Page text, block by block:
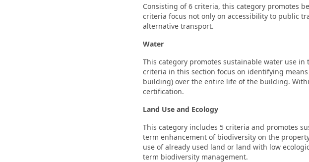
Consisting of 6 criteria, this category promotes
criteria focus not only on accessibility to public
alternative transport.
Water
This category promotes sustainable water use
criteria in this section focus on identifying
building) over the entire life of the building.
certification.
Land Use and Ecology
This category includes 5 criteria and promotes
term enhancement of biodiversity on the
use of already used land or land with low
term biodiversity management.